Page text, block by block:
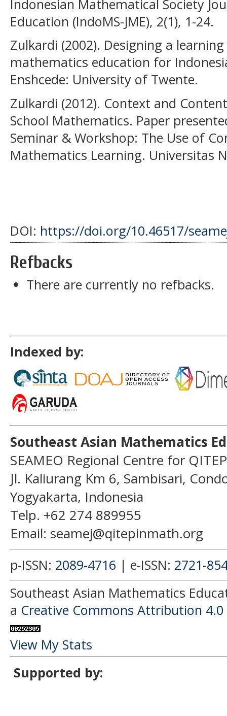
Indonesian Mathematical Society
Education (IndoMS-JME), 2(1), 1-24.
Zulkardi (2002). Designing a
mathematics education for
Enshcede: University of Twente.
Zulkardi (2012). Context and
School Mathematics. Paper
Seminar & Workshop: The Use of
Mathematics Learning. Universitas
DOI: https://doi.org/10.46517/
Refbacks
There are currently no refbacks.
Indexed by:
Southeast Asian Mathematics
SEAMEO Regional Centre for
Jl. Kaliurang Km 6, Sambisari,
Yogyakarta, Indonesia
Telp. +62 274 889955
Email: seamej@qitepinmath.org
p-ISSN: 2089-4716 | e-ISSN: 2721-
Southeast Asian Mathematics
a Creative Commons Attribution
View My Stats
Supported by: